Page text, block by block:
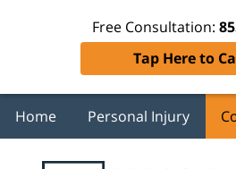
Free Consultation:
Tap Here to
Home Personal Injury